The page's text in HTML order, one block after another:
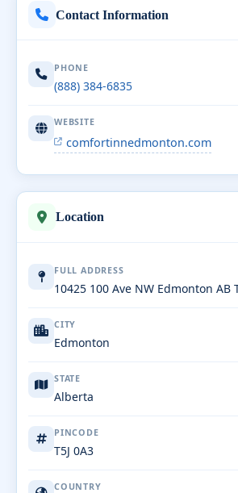
Contact Information
PHONE
(888) 384-6835
WEBSITE
comfortinnedmonton.com
Location
FULL ADDRESS
10425 100 Ave NW Edmonton AB
CITY
Edmonton
STATE
Alberta
PINCODE
T5J 0A3
COUNTRY